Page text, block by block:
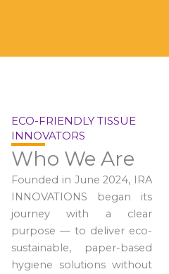
ECO-FRIENDLY TISSUE
INNOVATORS
Who We Are
Founded in June 2024, IRA
INNOVATIONS began its
journey with a clear
purpose — to deliver eco-
sustainable, paper-based
hygiene solutions without